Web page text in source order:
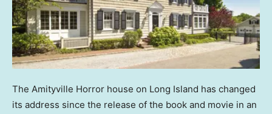
The Amityville Horror house on Long Island has changed
its address since the release of the book and movie in an